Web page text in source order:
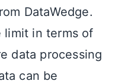
DataWedge.
limit in terms of
data processing
can be